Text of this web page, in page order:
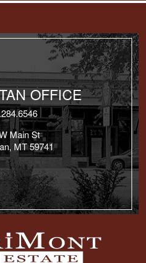
OFFICE
Main St
MT 59741